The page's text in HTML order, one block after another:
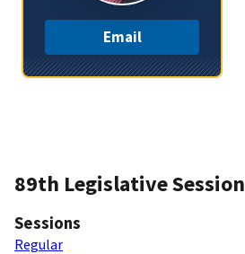
Email
89th Legislative Session
Sessions
Regular